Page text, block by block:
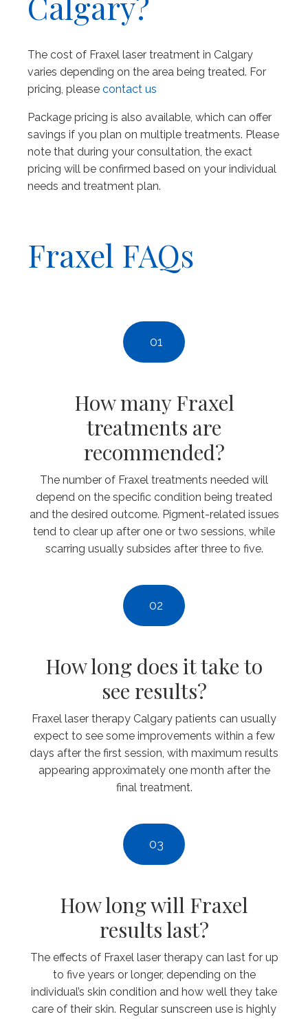
The cost of Fraxel laser treatment in Calgary
varies depending on the area being treated. For
pricing, please contact us
Package pricing is also available, which can offer
savings if you plan on multiple treatments. Please
note that during your consultation, the exact
pricing will be confirmed based on your individual
needs and treatment plan.
Fraxel FAQs
01
How many Fraxel
treatments are
recommended?
The number of Fraxel treatments needed will
depend on the specific condition being treated
and the desired outcome. Pigment-related issues
tend to clear up after one or two sessions, while
scarring usually subsides after three to five.
02
How long does it take to
see results?
Fraxel laser therapy Calgary patients can usually
expect to see some improvements within a few
days after the first session, with maximum results
appearing approximately one month after the
final treatment.
03
How long will Fraxel
results last?
The effects of Fraxel laser therapy can last for up
to five years or longer, depending on the
individual’s skin condition and how well they take
care of their skin. Regular sunscreen use is highly